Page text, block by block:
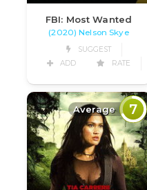
FBI: Most Wanted
(2020) Nelson Skye
SUGGEST
ADD
RATE
Average 7